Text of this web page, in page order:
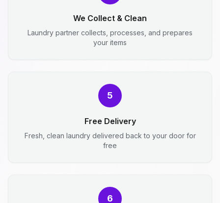
We Collect & Clean
Laundry partner collects, processes, and prepares
your items
5
Free Delivery
Fresh, clean laundry delivered back to your door for
free
6